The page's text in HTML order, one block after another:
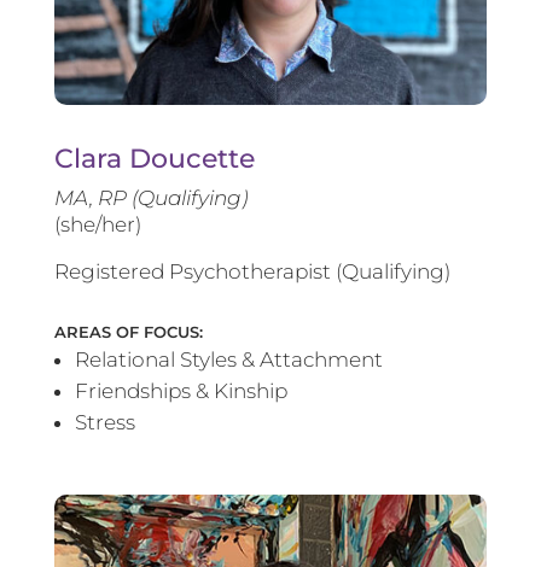
Clara Doucette
MA, RP (Qualifying)
(she/her)
Registered Psychotherapist (Qualifying)
AREAS OF FOCUS:
Relational Styles & Attachment
Friendships & Kinship
Stress